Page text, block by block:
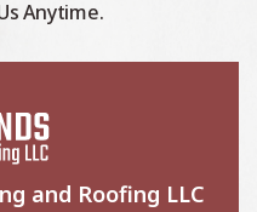
Anytime.
and Roofing LLC